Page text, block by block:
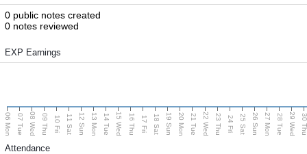
0 public notes created
0 notes reviewed
EXP Earnings
06 Mon 07 Tue 08 Wed 09 Thu 10 Fri 11 Sat 12 Sun 13 Mon 14 Tue 15 Wed 16 Thu 17 Fri 18 Sat 19 Sun 20 Mon 21 Tue 22 Wed 23 Thu 24 Fri 25 Sat 26 Sun 27 Mon 28 Tue 29 Wed 30
Attendance